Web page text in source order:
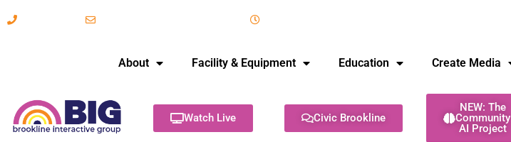
About Facility & Equipment Education Create Media
Watch Live Civic Brookline
NEW: The
Community
AI Project